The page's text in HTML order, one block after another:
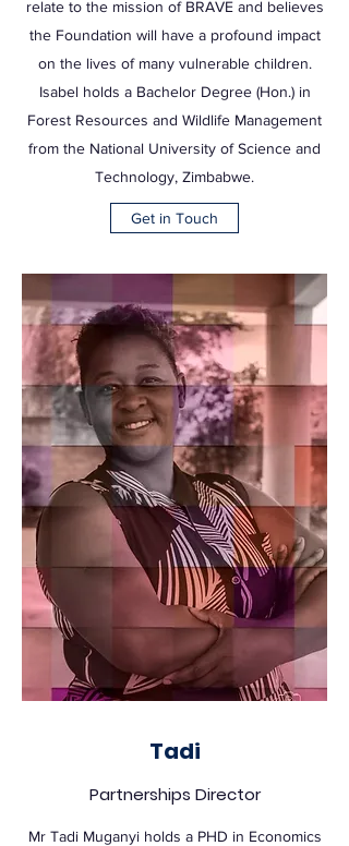
relate to the mission of BRAVE and believes
the Foundation will have a profound impact
on the lives of many vulnerable children.
Isabel holds a Bachelor Degree (Hon.) in
Forest Resources and Wildlife Management
from the National University of Science and
Technology, Zimbabwe.
Get in Touch
Tadi
Partnerships Director
Mr Tadi Muganyi holds a PHD in Economics